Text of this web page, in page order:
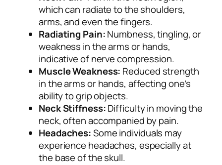
which can radiate to the shoulders,
arms, and even the fingers.
Radiating Pain:Numbness, tingling, or
weakness in the arms or hands,
indicative of nerve compression.
Muscle Weakness: Reduced strength
in the arms or hands, affecting one’s
ability to grip objects.
Neck Stiffness:Difficulty in moving the
neck, often accompanied by pain.
Headaches:Some individuals may
experience headaches, especially at
the base of the skull.